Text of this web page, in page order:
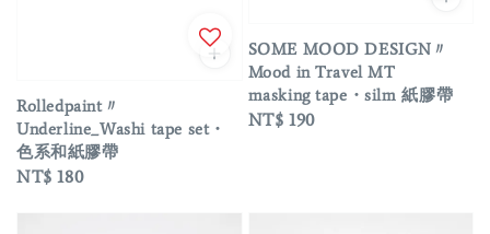
Rolledpaint〃
Underline_Washi tape set・
色系和紙膠帶
Regular
NT$ 180
SOME MOOD DESIGN〃
Mood in Travel MT
masking tape・silm 紙膠帶
Regular
NT$ 190